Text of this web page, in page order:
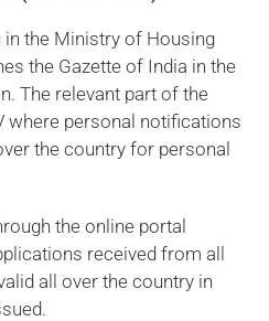
the Ministry of Housing
the Gazette of India in the
The relevant part of the
where personal notifications
the country for personal
the online portal
received from all
all over the country in